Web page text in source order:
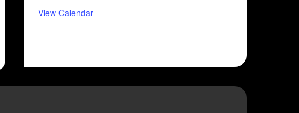
View Calendar